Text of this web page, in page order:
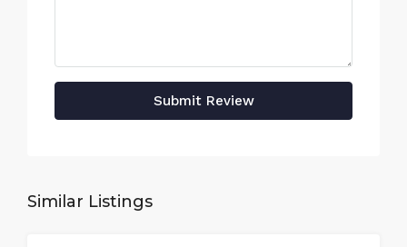
Submit Review
Similar Listings